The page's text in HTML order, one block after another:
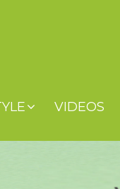
VIDEOS